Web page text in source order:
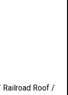
Railroad Roof /